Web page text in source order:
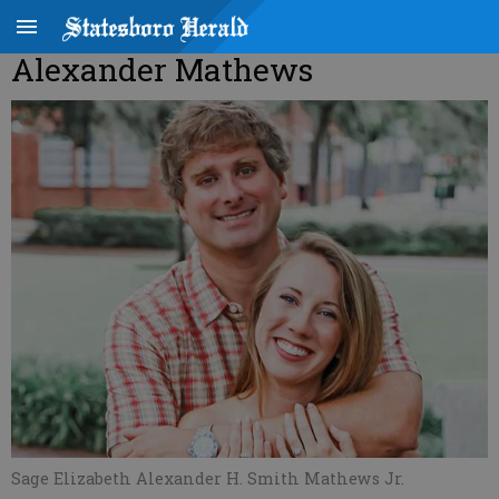
Alexander Mathews
Sage Elizabeth Alexander H. Smith Mathews Jr.